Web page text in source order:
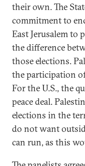
their own. The
commitment to
East Jerusalem to
the difference
those elections.
the participation
For the U.S., the
peace deal.
elections in the
do not want
can run, as this